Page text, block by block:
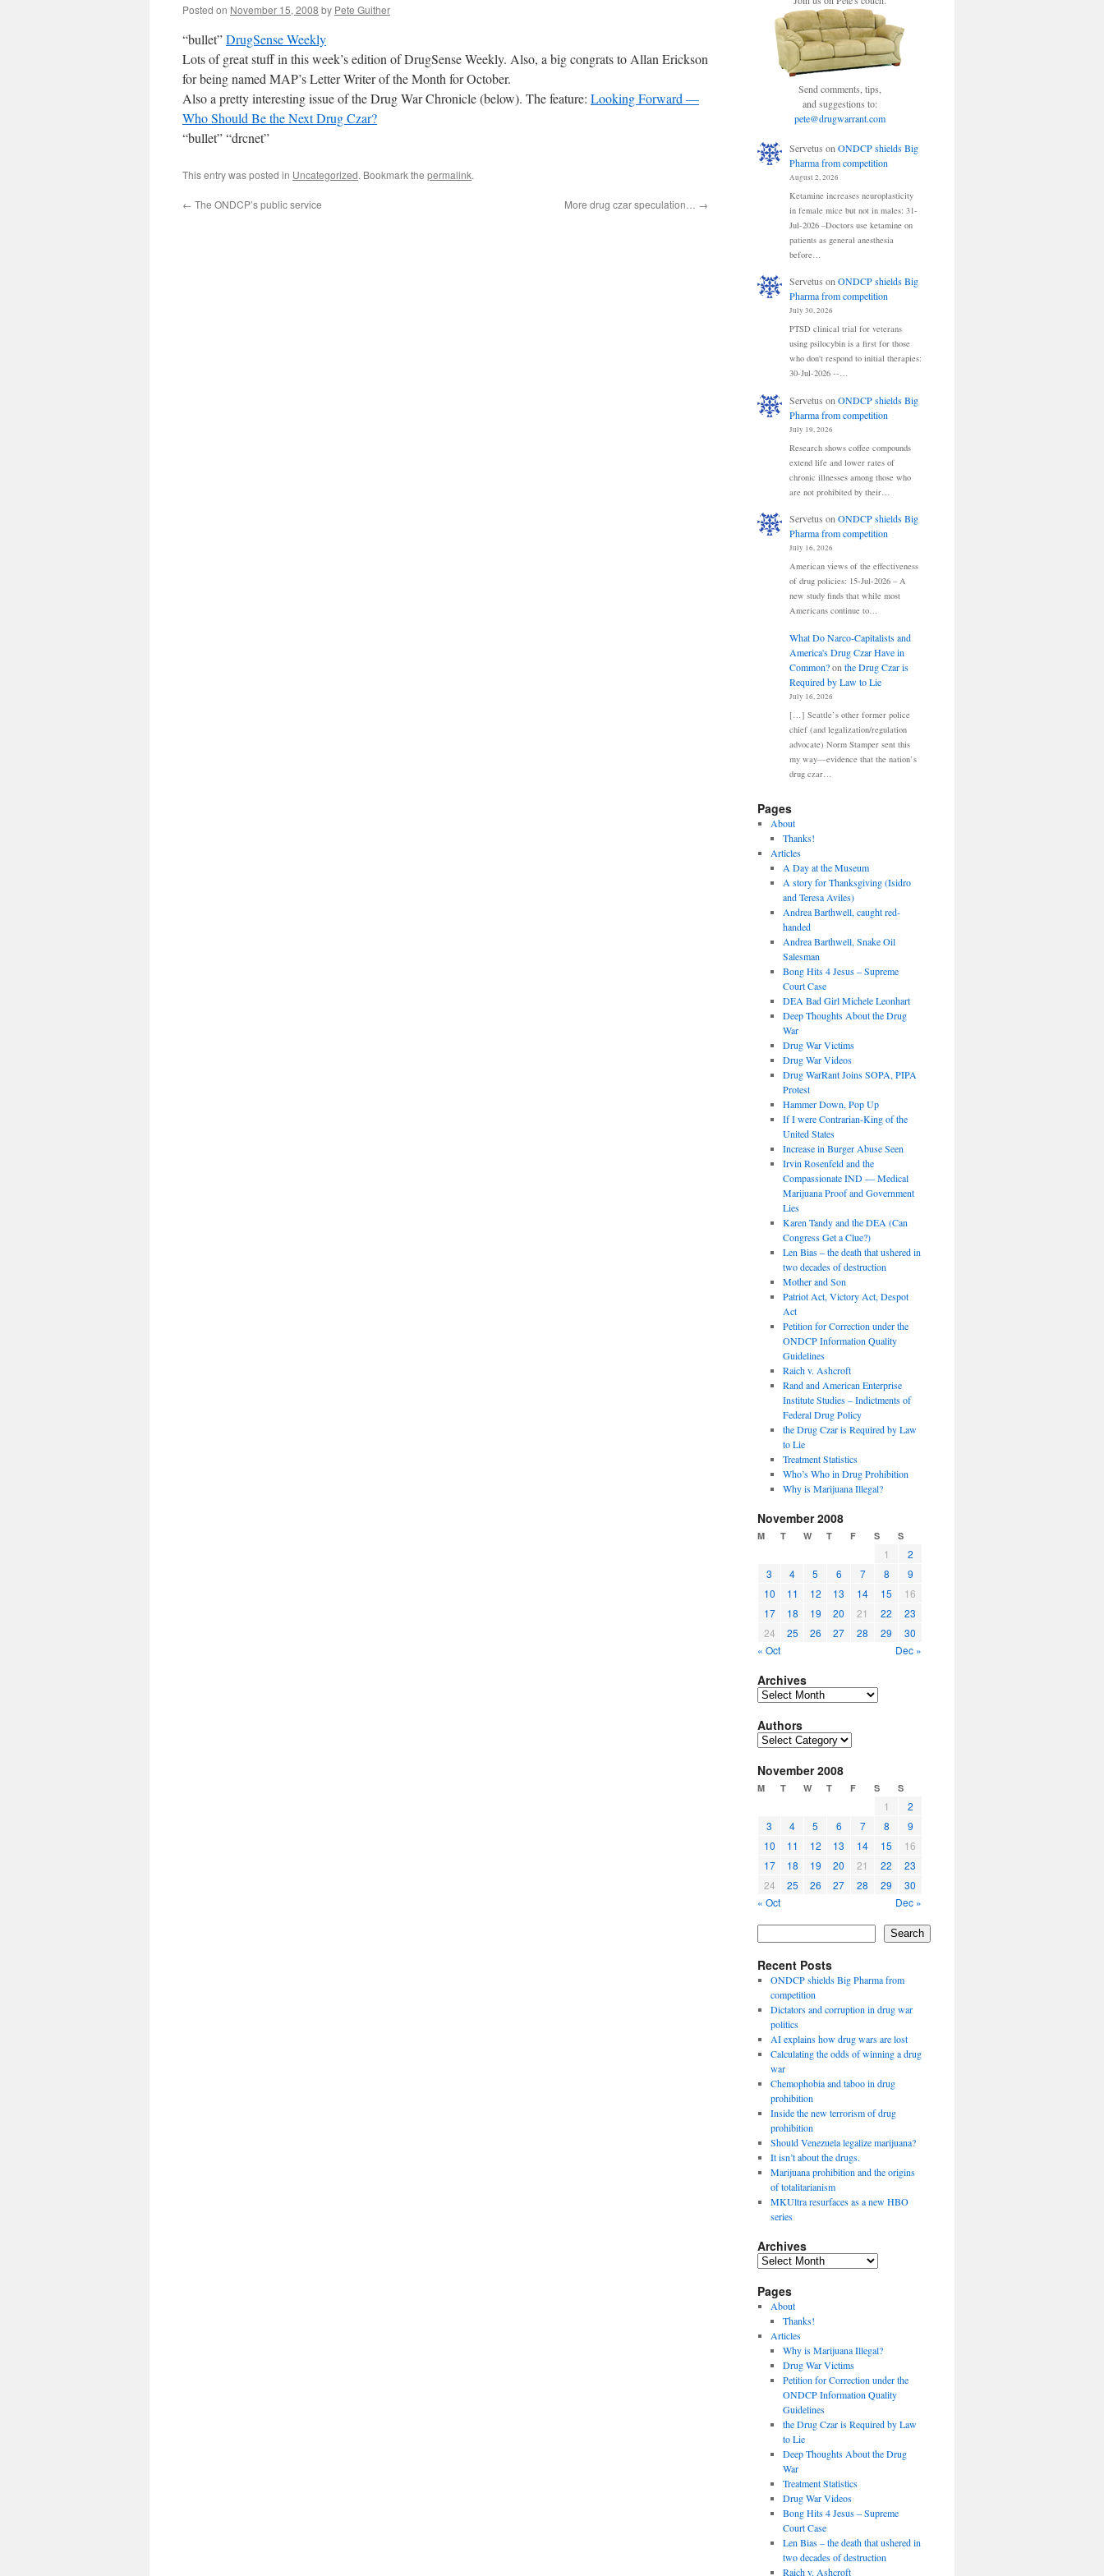
Posted on November 15, 2008 by Pete Guither
“bullet”DrugSense Weekly
Lots of great stuff in this week’s edition of DrugSense Weekly. Also, a big congrats to Allan Erickson
for being named MAP’s Letter Writer of the Month for October.
Also a pretty interesting issue of the Drug War Chronicle (below). The feature: Looking Forward —
Who Should Be the Next Drug Czar?
“bullet” “drcnet”
This entry was posted in Uncategorized. Bookmark the permalink.
← The ONDCP’s public service More drug czar speculation… →
Send comments, tips,
and suggestions to:
pete@drugwarrant.com
Servetus on ONDCP shields Big
Pharma from competition
August 2, 2026
Ketamine increases neuroplasticity
in female mice but not in males: 31-
Jul-2026 –Doctors use ketamine on
patients as general anesthesia
before…
Servetus onONDCP shields Big
Pharma from competition
July 30, 2026
PTSD clinical trial for veterans
using psilocybin is a first for those
who don't respond to initial therapies:
30-Jul-2026 --…
Servetus on ONDCP shields Big
Pharma from competition
July 19, 2026
Research shows coffee compounds
extend life and lower rates of
chronic illnesses among those who
are not prohibited by their…
Servetus onONDCP shields Big
Pharma from competition
July 16, 2026
American views of the effectiveness
of drug policies: 15-Jul-2026 – A
new study finds that while most
Americans continue to…
What Do Narco-Capitalists and
America's Drug Czar Have in
Common?on the Drug Czar is
Required by Law to Lie
July 16, 2026
[…] Seattle’s other former police
chief (and legalization/regulation
advocate) Norm Stamper sent this
my way—evidence that the nation’s
drug czar…
Pages
About
Thanks!
Articles
A Day at the Museum
A story for Thanksgiving (Isidro
and Teresa Aviles)
Andrea Barthwell, caught red-
handed
Andrea Barthwell, Snake Oil
Salesman
Bong Hits 4 Jesus – Supreme
Court Case
DEA Bad Girl Michele Leonhart
Deep Thoughts About the Drug
War
Drug War Victims
Drug War Videos
Drug WarRant Joins SOPA, PIPA
Protest
Hammer Down, Pop Up
If I were Contrarian-King of the
United States
Increase in Burger Abuse Seen
Irvin Rosenfeld and the
Compassionate IND — Medical
Marijuana Proof and Government
Lies
Karen Tandy and the DEA (Can
Congress Get a Clue?)
Len Bias – the death that ushered in
two decades of destruction
Mother and Son
Patriot Act, Victory Act, Despot
Act
Petition for Correction under the
ONDCP Information Quality
Guidelines
Raich v. Ashcroft
Rand and American Enterprise
Institute Studies – Indictments of
Federal Drug Policy
the Drug Czar is Required by Law
to Lie
Treatment Statistics
Who’s Who in Drug Prohibition
Why is Marijuana Illegal?
November 2008
M T W T F S S
1
2
3
4 5 6 7 8
9
10
11 12 13 14 15
16
17
18 19 20 21 22
23
24
25 26 27 28 29
30
« Oct
Dec »
Archives
Archives
Authors
Authors
November 2008
M T W T F S S
1
2
3
4 5 6 7 8
9
10
11 12 13 14 15
16
17
18 19 20 21 22
23
24
25 26 27 28 29
30
« Oct
Dec »
Search
Recent Posts
ONDCP shields Big Pharma from
competition
Dictators and corruption in drug war
politics
AI explains how drug wars are lost
Calculating the odds of winning a drug
war
Chemophobia and taboo in drug
prohibition
Inside the new terrorism of drug
prohibition
Should Venezuela legalize marijuana?
It isn’t about the drugs.
Marijuana prohibition and the origins
of totalitarianism
MKUltra resurfaces as a new HBO
series
Archives
Archives
Pages
About
Thanks!
Articles
Why is Marijuana Illegal?
Drug War Victims
Petition for Correction under the
ONDCP Information Quality
Guidelines
the Drug Czar is Required by Law
to Lie
Deep Thoughts About the Drug
War
Treatment Statistics
Drug War Videos
Bong Hits 4 Jesus – Supreme
Court Case
Len Bias – the death that ushered in
two decades of destruction
Raich v. Ashcroft